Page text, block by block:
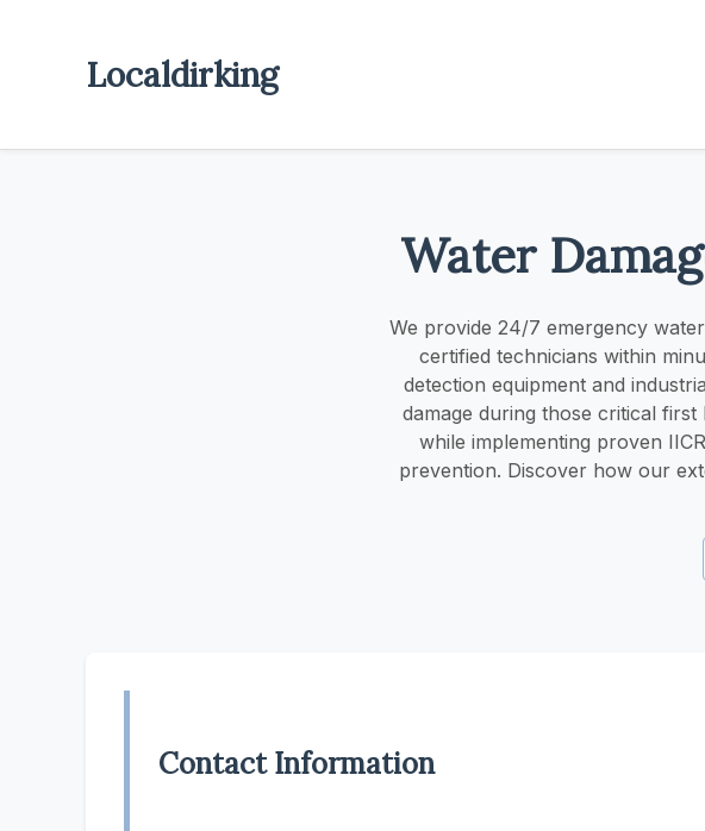
Localdirking
Water
We provide 24/7 emergency
certified technicians within
detection equipment and
damage during those critical
while implementing proven
prevention. Discover how our
Contact Information